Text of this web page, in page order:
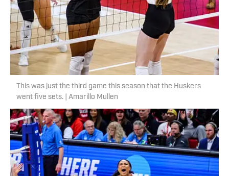
This was just the third game this season that the Huskers
went five sets. | Amarillo Mullen